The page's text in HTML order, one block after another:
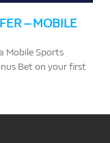
– MOBILE
Mobile Sports
Bet on your first